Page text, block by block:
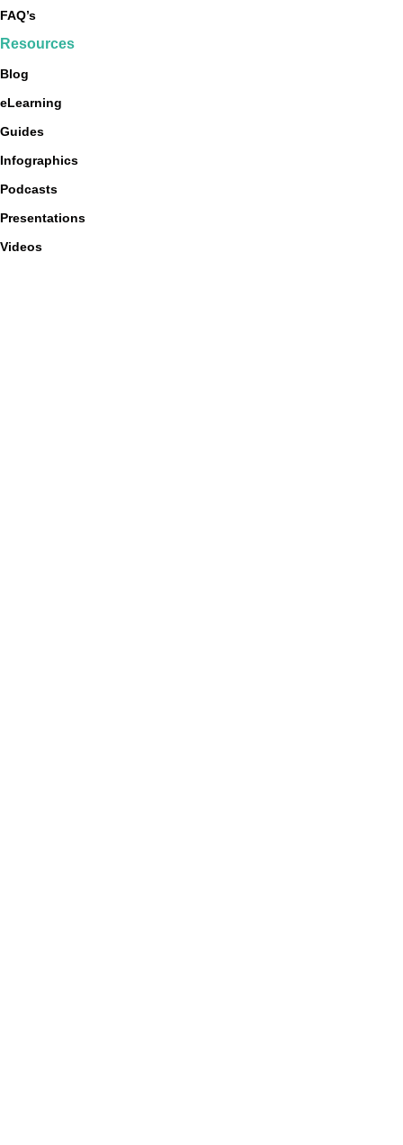
FAQ’s
Resources
Blog
eLearning
Guides
Infographics
Podcasts
Presentations
Videos